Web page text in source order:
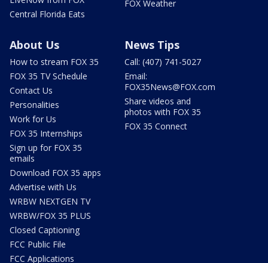
Central Florida Eats
FOX Weather
About Us
How to stream FOX 35
FOX 35 TV Schedule
Contact Us
Personalities
Work for Us
FOX 35 Internships
Sign up for FOX 35
emails
Download FOX 35 apps
Advertise with Us
WRBW NEXTGEN TV
WRBW/FOX 35 PLUS
Closed Captioning
FCC Public File
FCC Applications
News Tips
Call: (407) 741-5027
Email:
FOX35News@FOX.com
Share videos and
photos with FOX 35
FOX 35 Connect